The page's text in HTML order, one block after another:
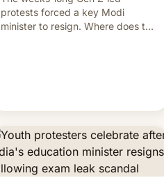
protests forced a key Modi
minister to resign. Where does the